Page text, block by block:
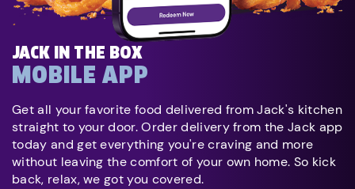
JACK IN THE BOX
MOBILE APP
Get all your favorite food delivered from Jack's kitchen
straight to your door. Order delivery from the Jack app
today and get everything you're craving and more
without leaving the comfort of your own home. So kick
back, relax, we got you covered.